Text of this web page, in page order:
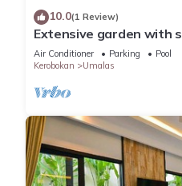
Barbeque Pavillion
Outdoor Massage Gazebo
Billiard room
Kids Trampoline.
Quick Facts
Capacity: 6 Bedrooms, Living
Communication, Entertainment,
Events, Additional facilities.
Living areas: Spacious living
dining ; TV/media room and
10.0(1 Review)
Extensive garden with
Air Conditioner Parking
Pool
Kerobokan
Umalas